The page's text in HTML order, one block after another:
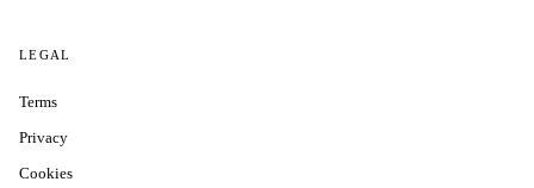
LEGAL
Terms
Privacy
Cookies